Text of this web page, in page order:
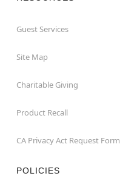
Guest Services
Site Map
Charitable Giving
Product Recall
CA Privacy Act Request Form
POLICIES